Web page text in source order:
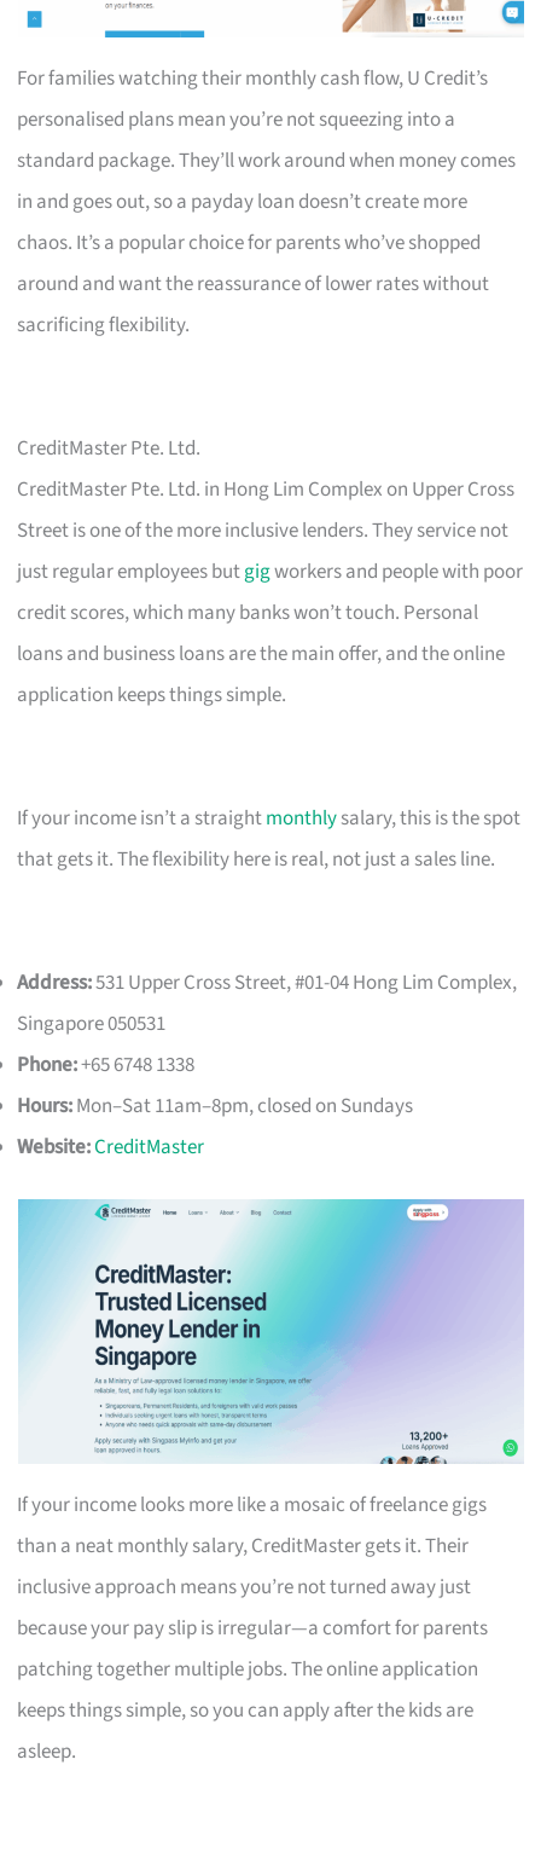
For families watching their monthly cash flow, U Credit’s
personalised plans mean you’re not squeezing into a
standard package. They’ll work around when money comes
in and goes out, so a payday loan doesn’t create more
chaos. It’s a popular choice for parents who’ve shopped
around and want the reassurance of lower rates without
sacrificing flexibility.
CreditMaster Pte. Ltd.
CreditMaster Pte. Ltd. in Hong Lim Complex on Upper Cross
Street is one of the more inclusive lenders. They service not
just regular employees butgigworkers and people with poor
credit scores, which many banks won’t touch. Personal
loans and business loans are the main offer, and the online
application keeps things simple.
If your income isn’t a straightmonthlysalary, this is the spot
that gets it. The flexibility here is real, not just a sales line.
Address:531 Upper Cross Street, #01-04 Hong Lim Complex,
Singapore 050531
Phone:+65 6748 1338
Hours:Mon–Sat 11am–8pm, closed on Sundays
Website:CreditMaster
If your income looks more like a mosaic of freelance gigs
than a neat monthly salary, CreditMaster gets it. Their
inclusive approach means you’re not turned away just
because your pay slip is irregular—a comfort for parents
patching together multiple jobs. The online application
keeps things simple, so you can apply after the kids are
asleep.